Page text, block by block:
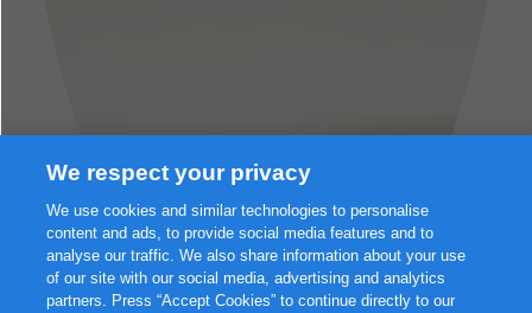
We respect your privacy
We use cookies and similar technologies to personalise
content and ads, to provide social media features and to
analyse our traffic. We also share information about your use
of our site with our social media, advertising and analytics
partners. Press “Accept Cookies” to continue directly to our